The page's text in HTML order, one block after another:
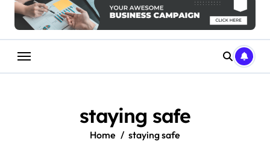
staying safe
Home staying safe